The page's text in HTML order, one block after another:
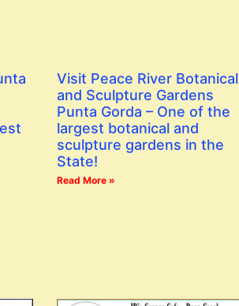
Visit Peace River Botanical
and Sculpture Gardens
Punta Gorda – One of the
largest botanical and
sculpture gardens in the
State!
Read More »